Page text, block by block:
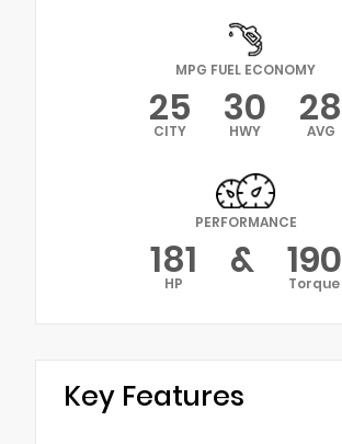
MPG FUEL ECONOMY
25
CITY 30
HWY 28
AVG
PERFORMANCE
181
HP & 190
Torque
Key Features